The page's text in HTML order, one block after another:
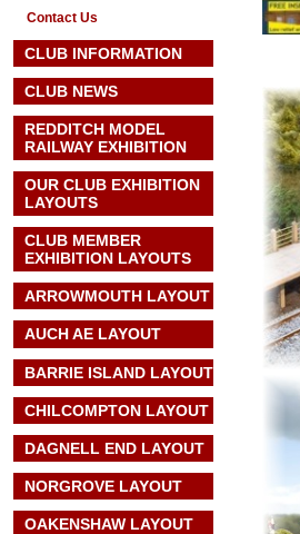
Contact Us
CLUB INFORMATION
CLUB NEWS
REDDITCH MODEL
RAILWAY EXHIBITION
OUR CLUB EXHIBITION
LAYOUTS
CLUB MEMBER
EXHIBITION LAYOUTS
ARROWMOUTH LAYOUT
AUCH AE LAYOUT
BARRIE ISLAND LAYOUT
CHILCOMPTON LAYOUT
DAGNELL END LAYOUT
NORGROVE LAYOUT
OAKENSHAW LAYOUT